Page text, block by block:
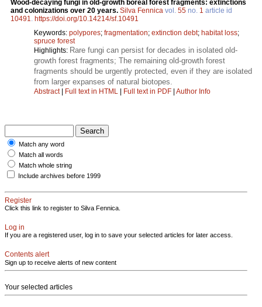
Wood-decaying fungi in old-growth boreal forest fragments: extinctions
and colonizations over 20 years. Silva Fennica vol. 55 no. 1 article id
10491
https://doi.org/10.14214/sf.10491
Keywords: polypores; fragmentation; extinction debt; habitat loss;
spruce forest
Highlights: Rare fungi can persist for decades in isolated old-
growth forest fragments; The remaining old-growth forest
fragments should be urgently protected, even if they are isolated
from larger expanses of natural biotopes.
Abstract| Full text in HTML | Full text in PDF | Author Info
Match any word
Match all words
Match whole string
Include archives before 1999
Register
Click this link to register to Silva Fennica.
Log in
If you are a registered user, log in to save your selected articles for later access.
Contents alert
Sign up to receive alerts of new content
Your selected articles